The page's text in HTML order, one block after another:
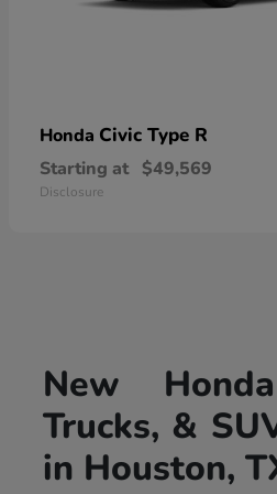
Honda Civic Type R
Starting at $49,569
Disclosure
New
Trucks, &
in Houston,